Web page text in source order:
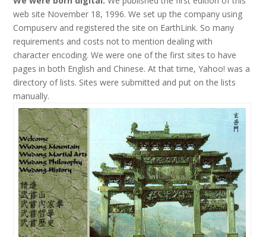
web site November 18, 1996. We set up the company using
Compuserv and registered the site on EarthLink. So many
requirements and costs not to mention dealing with
character encoding. We were one of the first sites to have
pages in both English and Chinese. At that time, Yahoo! was a
directory of lists. Sites were submitted and put on the lists
manually.